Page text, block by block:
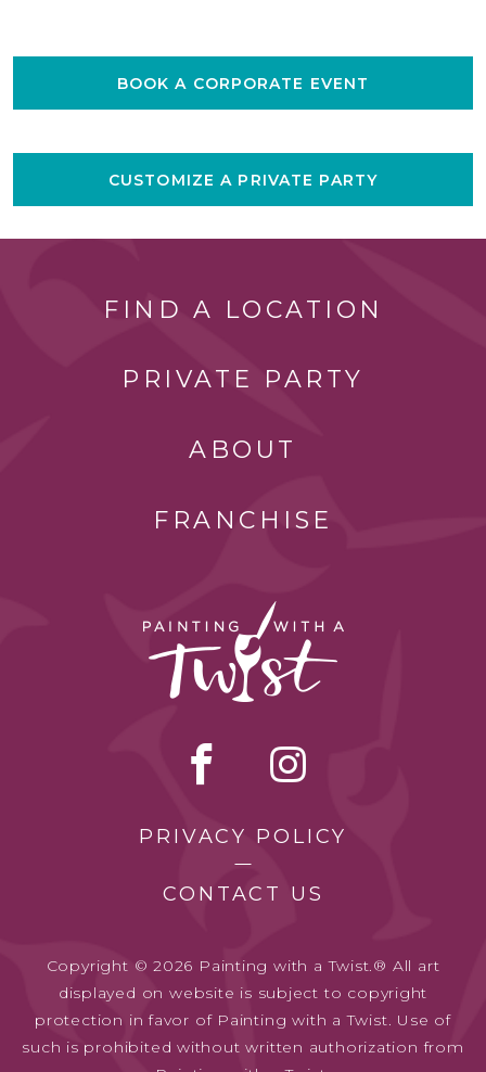
BOOK A CORPORATE EVENT
CUSTOMIZE A PRIVATE PARTY
FIND A LOCATION
PRIVATE PARTY
ABOUT
FRANCHISE
PRIVACY POLICY
CONTACT US
Copyright © 2026 Painting with a Twist.® All art
displayed on website is subject to copyright
protection in favor of Painting with a Twist. Use of
such is prohibited without written authorization from